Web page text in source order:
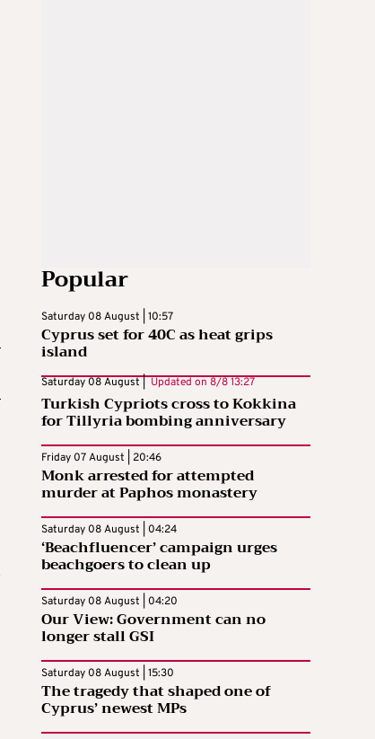
Popular
Saturday 08 August | 10:57
Cyprus set for 40C as heat grips
island
Saturday 08 August |Updated on8/8 13:27
Turkish Cypriots cross to Kokkina
for Tillyria bombing anniversary
Friday 07 August | 20:46
Monk arrested for attempted
murder at Paphos monastery
Saturday 08 August | 04:24
‘Beachfluencer’ campaign urges
beachgoers to clean up
Saturday 08 August | 04:20
Our View: Government can no
longer stall GSI
Saturday 08 August | 15:30
The tragedy that shaped one of
Cyprus’ newest MPs